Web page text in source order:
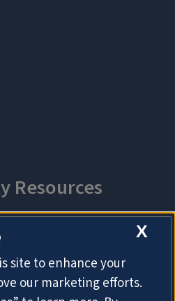
X
site to enhance your
our marketing efforts.